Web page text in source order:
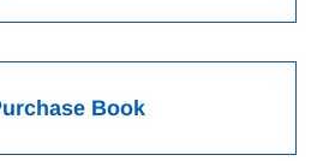
Book